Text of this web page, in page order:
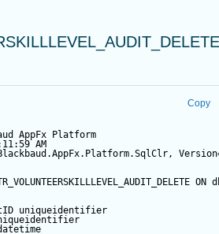
Copy
AppFx Platform
AM
ON
uniqueidentifier